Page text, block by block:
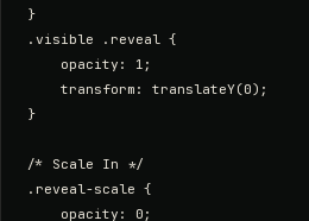
}
.visible .reveal {
    opacity: 1;
    transform: translateY(0);
}
/* Scale In */
.reveal-scale {
    opacity: 0;